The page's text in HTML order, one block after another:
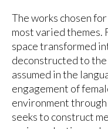
The works chosen
most varied themes.
space transformed
deconstructed to
assumed in the
engagement of
environment
seeks to construct